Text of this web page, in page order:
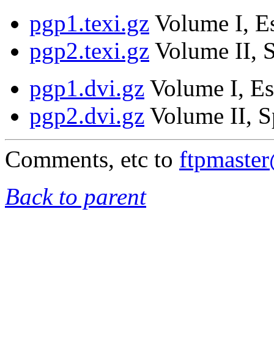
pgp1.texi.gz Volume I,
pgp2.texi.gz Volume II,
pgp1.dvi.gz Volume I,
pgp2.dvi.gz Volume II,
Comments, etc to
Back to parent